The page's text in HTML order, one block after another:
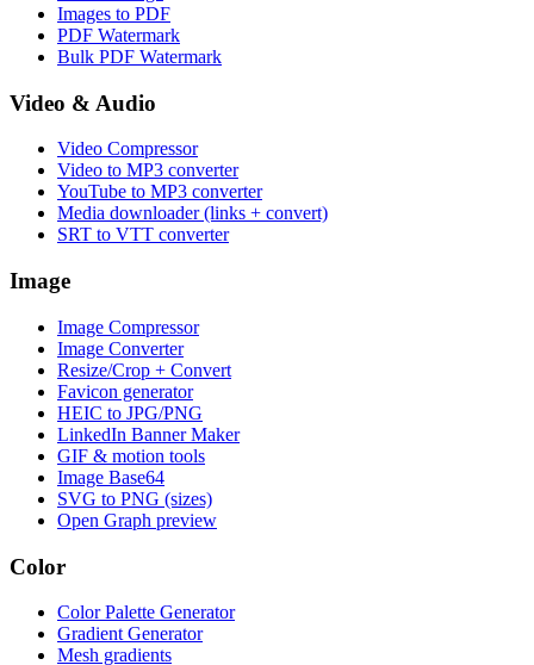
Images to PDF
PDF Watermark
Bulk PDF Watermark
Video & Audio
Video Compressor
Video to MP3 converter
YouTube to MP3 converter
Media downloader (links + convert)
SRT to VTT converter
Image
Image Compressor
Image Converter
Resize/Crop + Convert
Favicon generator
HEIC to JPG/PNG
LinkedIn Banner Maker
GIF & motion tools
Image Base64
SVG to PNG (sizes)
Open Graph preview
Color
Color Palette Generator
Gradient Generator
Mesh gradients